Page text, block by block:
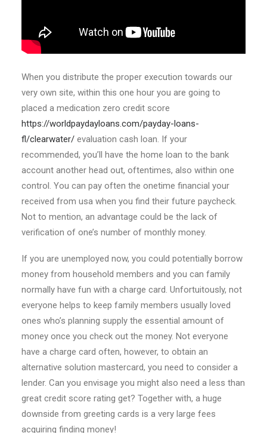
When you distribute the proper execution towards our
very own site, within this one hour you are going to
placed a medication zero credit score
https://worldpaydayloans.com/payday-loans-
fl/clearwater/ evaluation cash loan. If your
recommended, you’ll have the home loan to the bank
account another head out, oftentimes, also within one
control. You can pay often the onetime financial your
received from usa when you find their future paycheck.
Not to mention, an advantage could be the lack of
verification of one’s number of monthly money.
If you are unemployed now, you could potentially borrow
money from household members and you can family
normally have fun with a charge card. Unfortuitously, not
everyone helps to keep family members usually loved
ones who’s planning supply the essential amount of
money once you check out the money. Not everyone
have a charge card often, however, to obtain an
alternative solution mastercard, you need to consider a
lender. Can you envisage you might also need a less than
great credit score rating get? Together with, a huge
downside from greeting cards is a very large fees
acquiring finding money!